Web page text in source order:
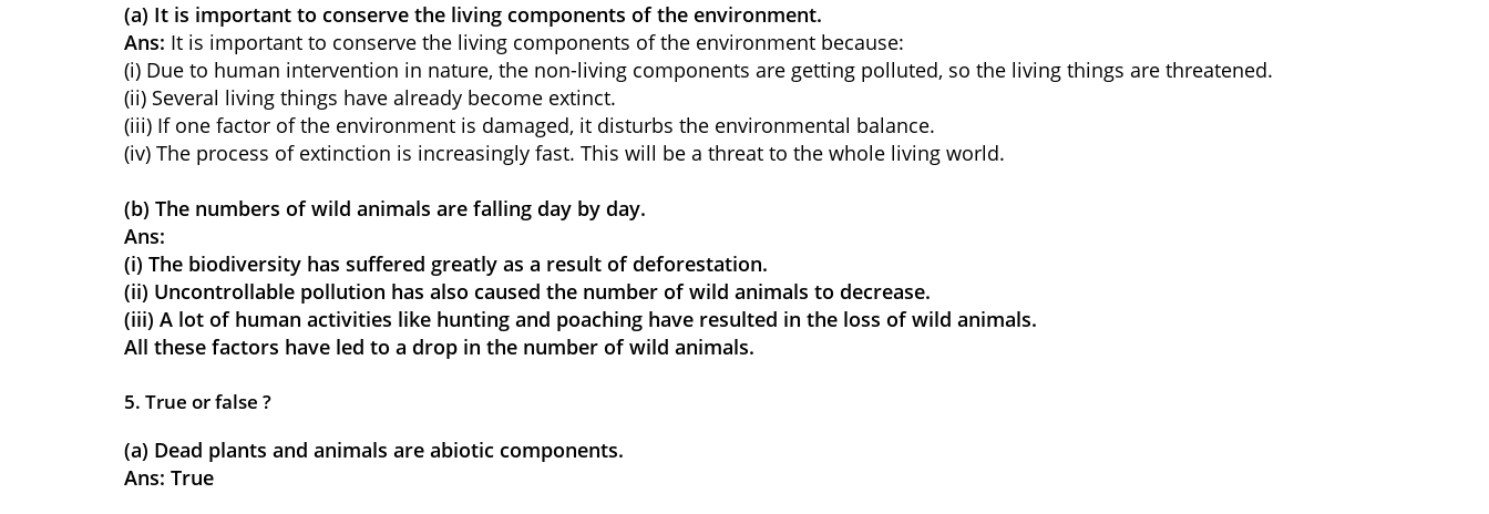
(a) It is important to conserve the living components of the environment.
Ans: It is important to conserve the living components of the environment because:
(i) Due to human intervention in nature, the non-living components are getting polluted, so the living things are threatened.
(ii) Several living things have already become extinct.
(iii) If one factor of the environment is damaged, it disturbs the environmental balance.
(iv) The process of extinction is increasingly fast. This will be a threat to the whole living world.
(b) The numbers of wild animals are falling day by day.
Ans:
(i) The biodiversity has suffered greatly as a result of deforestation.
(ii) Uncontrollable pollution has also caused the number of wild animals to decrease.
(iii) A lot of human activities like hunting and poaching have resulted in the loss of wild animals.
All these factors have led to a drop in the number of wild animals.
5. True or false ?
(a) Dead plants and animals are abiotic components.
Ans: True